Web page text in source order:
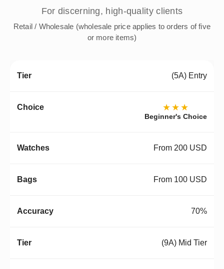
For discerning, high-quality clients
Retail / Wholesale (wholesale price applies to orders of five
or more items)
(5A) Entry
★★★
Beginner's Choice
From 200 USD
From 100 USD
70%
(9A) Mid Tier